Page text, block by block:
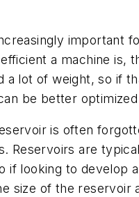
important
a machine is,
a lot of weight, so if
be better
is often
Reservoirs are
if looking to develop
size of the reservoir